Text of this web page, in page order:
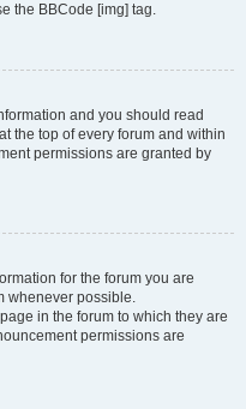
the BBCode [img] tag.
and you should read
the top of every forum and within
permissions are granted by
for the forum you are
whenever possible.
in the forum to which they are
permissions are